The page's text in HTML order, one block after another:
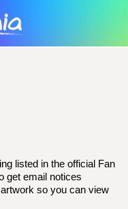
listed in the official Fan
get email notices
so you can view